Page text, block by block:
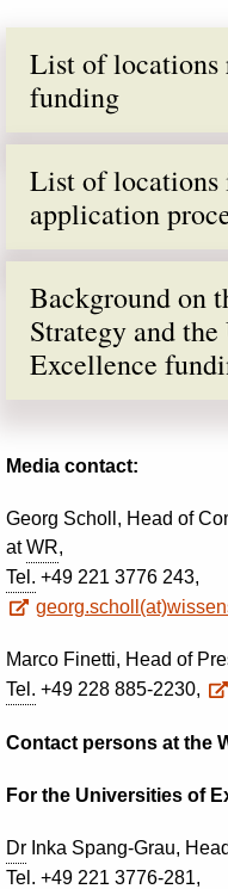
List of locations
funding
List of locations
application
Background on
Strategy and
Excellence
Media contact:
Georg Scholl, Head of
atWR,
Tel. +49 221 3776 243,
Marco Finetti, Head of
Tel. +49 228 885-2230,
Contact persons at the
For the Universities of
Dr Inka Spang-Grau,
Tel. +49 221 3776-281,